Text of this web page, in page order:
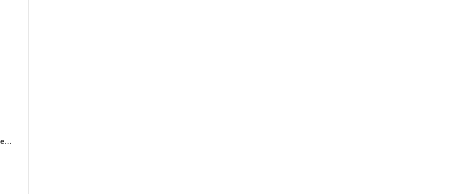
High Society | Stainless steel Screen - Ø:20mm